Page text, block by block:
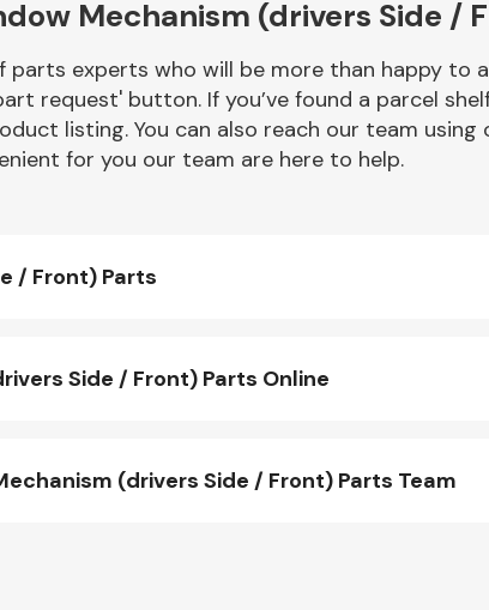
Mechanism (drivers Side /
experts who will be more than happy to
request' button. If you’ve found a parcel
listing. You can also reach our team using
for you our team are here to help.
/ Front) Parts
Side / Front) Parts Online
(drivers Side / Front) Parts Team